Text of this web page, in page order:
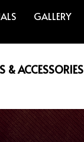
GALLERY
& ACCESSORIES